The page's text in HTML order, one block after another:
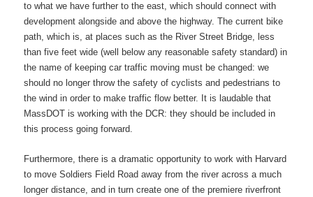
to what we have further to the east, which should connect with
development alongside and above the highway. The current bike
path, which is, at places such as the River Street Bridge, less
than five feet wide (well below any reasonable safety standard) in
the name of keeping car traffic moving must be changed: we
should no longer throw the safety of cyclists and pedestrians to
the wind in order to make traffic flow better. It is laudable that
MassDOT is working with the DCR: they should be included in
this process going forward.
Furthermore, there is a dramatic opportunity to work with Harvard
to move Soldiers Field Road away from the river across a much
longer distance, and in turn create one of the premiere riverfront